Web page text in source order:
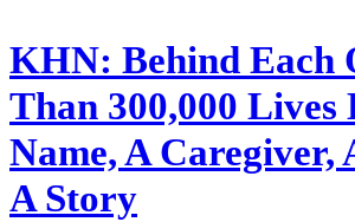
KHN: Behind Each
Than 300,000 Lives
Name, A Caregiver,
A Story